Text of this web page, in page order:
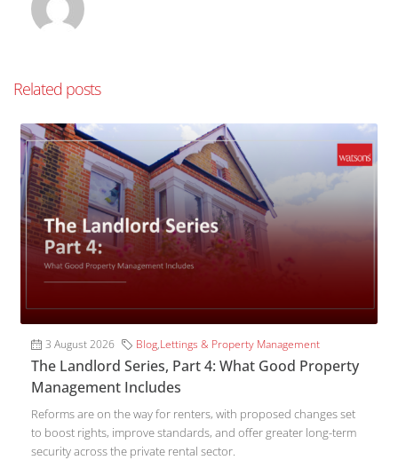
Related posts
3 August 2026 Blog,Lettings & Property Management
The Landlord Series, Part 4: What Good Property
Management Includes
Reforms are on the way for renters, with proposed changes set
to boost rights, improve standards, and offer greater long-term
security across the private rental sector.